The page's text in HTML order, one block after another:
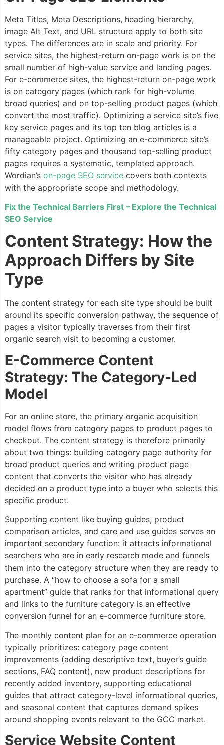
Meta Titles, Meta Descriptions, heading hierarchy,
image Alt Text, and URL structure apply to both site
types. The differences are in scale and priority. For
service sites, the highest-return on-page work is on the
small number of high-value service and landing pages.
For e-commerce sites, the highest-return on-page work
is on category pages (which rank for high-volume
broad queries) and on top-selling product pages (which
convert the most traffic). Optimizing a service site’s five
key service pages and its top ten blog articles is a
manageable project. Optimizing an e-commerce site’s
fifty category pages and thousand top-selling product
pages requires a systematic, templated approach.
Wordian’s on-page SEO service covers both contexts
with the appropriate scope and methodology.
Fix the Technical Barriers First – Explore the Technical
SEO Service
Content Strategy: How the
Approach Differs by Site
Type
The content strategy for each site type should be built
around its specific conversion pathway, the sequence of
pages a visitor typically traverses from their first
organic search visit to becoming a customer.
E-Commerce Content
Strategy: The Category-Led
Model
For an online store, the primary organic acquisition
model flows from category pages to product pages to
checkout. The content strategy is therefore primarily
about two things: building category page authority for
broad product queries and writing product page
content that converts the visitor who has already
decided on a product type into a buyer who selects this
specific product.
Supporting content like buying guides, product
comparison articles, and care and use guides serves an
important secondary function: it attracts informational
searchers who are in early research mode and funnels
them into the category structure when they are ready to
purchase. A “how to choose a sofa for a small
apartment” guide that ranks for that informational query
and links to the furniture category is an effective
conversion funnel for an e-commerce furniture store.
The monthly content plan for an e-commerce operation
typically prioritizes: category page content
improvements (adding descriptive text, buyer’s guide
sections, FAQ content), new product descriptions for
recently added inventory, supporting educational
guides that attract category-level informational queries,
and seasonal content that captures demand spikes
around shopping events relevant to the GCC market.
Service Website Content